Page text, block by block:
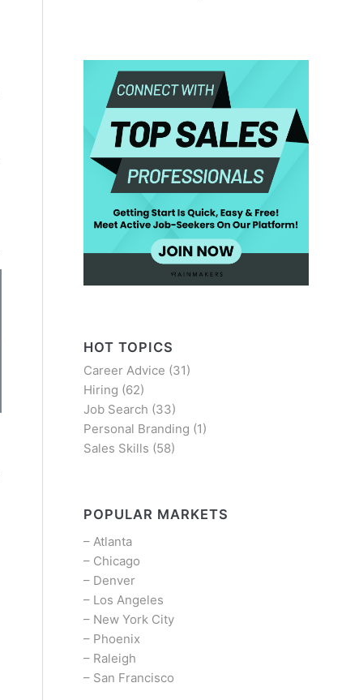
HOT TOPICS
Career Advice (31)
Hiring (62)
Job Search (33)
Personal Branding (1)
Sales Skills (58)
POPULAR MARKETS
– Atlanta
– Chicago
– Denver
– Los Angeles
– New York City
– Phoenix
– Raleigh
– San Francisco